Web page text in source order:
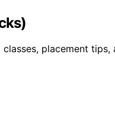
placement